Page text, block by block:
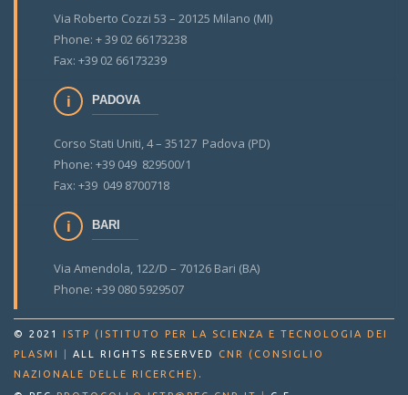
Via Roberto Cozzi 53 – 20125 Milano (MI)
Phone: + 39 02 66173238
Fax: +39 02 66173239
PADOVA
Corso Stati Uniti, 4 – 35127 Padova (PD)
Phone: +39 049 829500/1
Fax: +39 049 8700718
BARI
Via Amendola, 122/D – 70126 Bari (BA)
Phone: +39 080 5929507
© 2021
ISTP (ISTITUTO PER LA SCIENZA E TECNOLOGIA DEI
PLASMI
ALL RIGHTS RESERVED
CNR (CONSIGLIO
NAZIONALE DELLE RICERCHE) .